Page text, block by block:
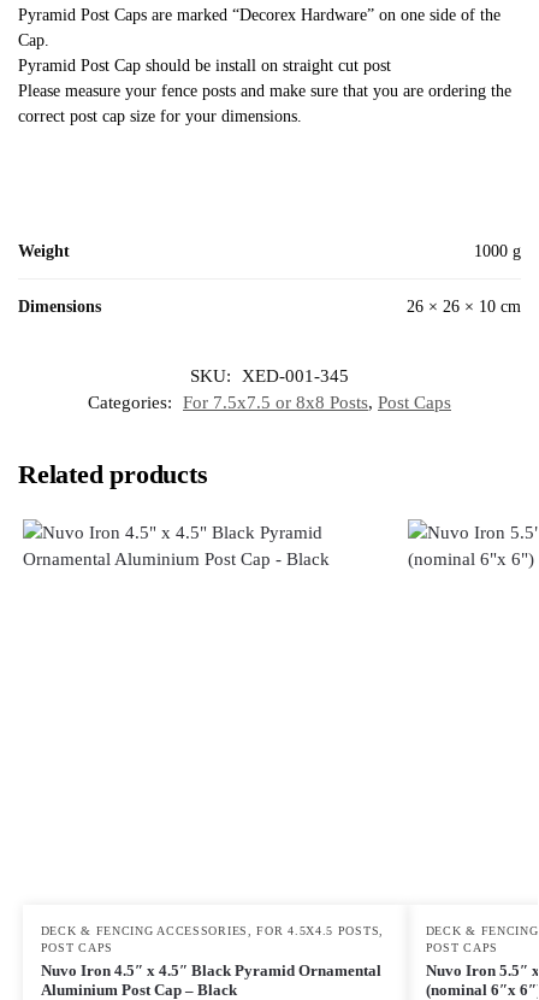
Pyramid Post Caps are marked “Decorex Hardware” on one side of the
Cap.
Pyramid Post Cap should be install on straight cut post
Please measure your fence posts and make sure that you are ordering the
correct post cap size for your dimensions.
Weight 1000 g
Dimensions 26 × 26 × 10 cm
SKU:
XED-001-345
Categories:
For 7.5x7.5 or 8x8 Posts, Post Caps
Related products
DECK & FENCING ACCESSORIES ,FOR 4.5X4.5 POSTS
POST CAPS
Nuvo Iron 4.5″ x 4.5″ Black Pyramid Ornamental
Aluminium Post Cap – Black
DECK &
POST CAPS
Nuvo Iron 5.5″
(nominal 6″x